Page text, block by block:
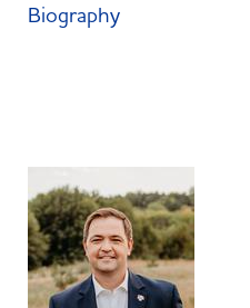
Biography